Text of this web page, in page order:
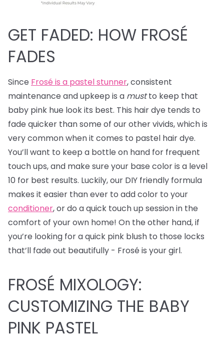
GET FADED: HOW FROSÉ
FADES
Since Frosé is a pastel stunner, consistent
maintenance and upkeep is a mustto keep that
baby pink hue look its best. This hair dye tends to
fade quicker than some of our other vivids, which is
very common when it comes to pastel hair dye.
You’ll want to keep a bottle on hand for frequent
touch ups, and make sure your base color is a level
10 for best results. Luckily, our DIY friendly formula
makes it easier than ever to add color to your
conditioner, or do a quick touch up session in the
comfort of your own home! On the other hand, if
you’re looking for a quick pink blush to those locks
that’ll fade out beautifully - Frosé is your girl.
FROSÉ MIXOLOGY:
CUSTOMIZING THE BABY
PINK PASTEL